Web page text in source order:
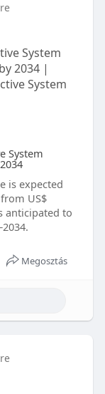
System
2034 |
System
System
is expected
US$
anticipated to
Megosztás